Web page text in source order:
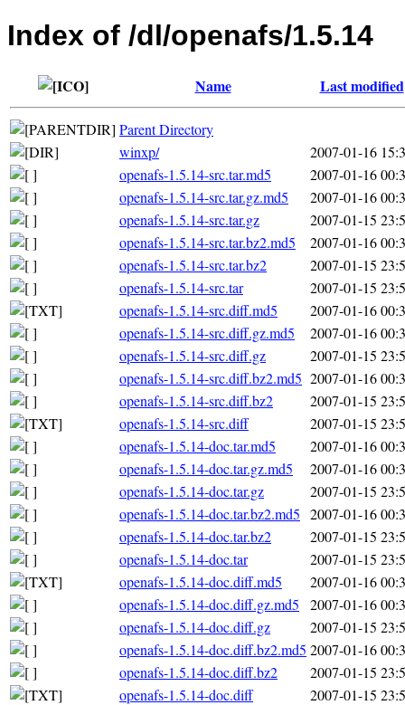
Index of /dl/openafs/1.5.14
Name Last modified
Parent Directory
winxp/
2007-01-16
openafs-1.5.14-src.tar.md5
2007-01-16
openafs-1.5.14-src.tar.gz.md5
2007-01-16
openafs-1.5.14-src.tar.gz
2007-01-15
openafs-1.5.14-src.tar.bz2.md5
2007-01-16
openafs-1.5.14-src.tar.bz2
2007-01-15
openafs-1.5.14-src.tar
2007-01-15
openafs-1.5.14-src.diff.md5
2007-01-16
openafs-1.5.14-src.diff.gz.md5
2007-01-16
openafs-1.5.14-src.diff.gz
2007-01-15
openafs-1.5.14-src.diff.bz2.md5 2007-01-16
openafs-1.5.14-src.diff.bz2
2007-01-15
openafs-1.5.14-src.diff
2007-01-15
openafs-1.5.14-doc.tar.md5
2007-01-16
openafs-1.5.14-doc.tar.gz.md5
2007-01-16
openafs-1.5.14-doc.tar.gz
2007-01-15
openafs-1.5.14-doc.tar.bz2.md5 2007-01-16
openafs-1.5.14-doc.tar.bz2
2007-01-15
openafs-1.5.14-doc.tar
2007-01-15
openafs-1.5.14-doc.diff.md5
2007-01-16
openafs-1.5.14-doc.diff.gz.md5
2007-01-16
openafs-1.5.14-doc.diff.gz
2007-01-15
openafs-1.5.14-doc.diff.bz2.md5 2007-01-16
openafs-1.5.14-doc.diff.bz2
2007-01-15
openafs-1.5.14-doc.diff
2007-01-15